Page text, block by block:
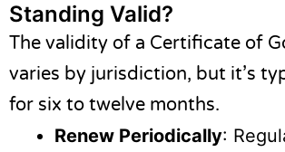
Standing Valid?
The validity of a Certificate of
varies by jurisdiction, but it’s
for six to twelve months.
Renew Periodically: